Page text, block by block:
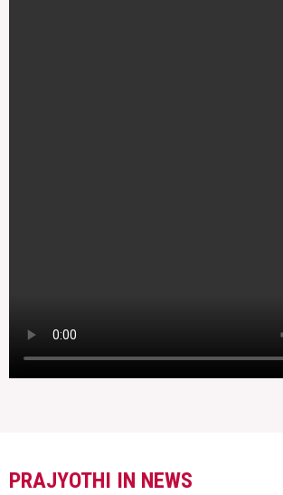
PRAJYOTHI IN NEWS